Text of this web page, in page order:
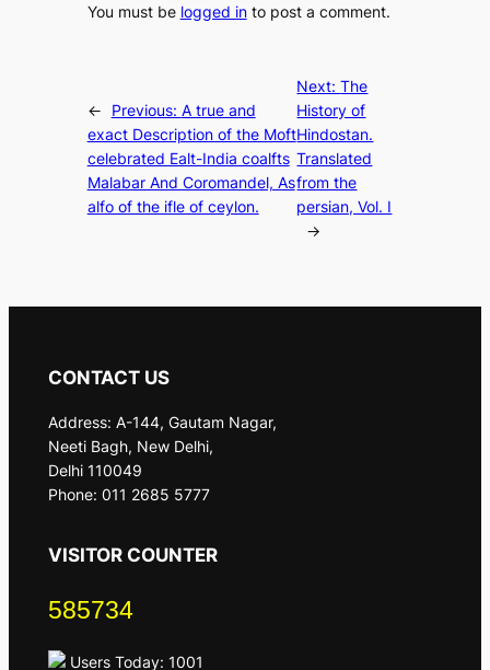
You must be logged into post a comment.
← Previous: A true and
exact Description of the Moft
celebrated Ealt-India coalfts
Malabar And Coromandel, As
alfo of the ifle of ceylon.
Next:The
History of
Hindostan.
Translated
from the
persian, Vol. I
→
CONTACT US
Address: A-144, Gautam Nagar,
Neeti Bagh, New Delhi,
Delhi 110049
Phone: 011 2685 5777
VISITOR COUNTER
585734
Users Today: 1001